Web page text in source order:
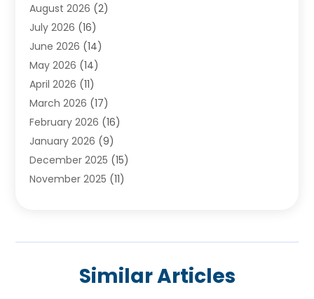
Baby Food(1)
Beauty Care(26)
Beauty Salons & Barbers
Breast Augmentation
Cancer Treatment Center
Cannabis Store(2)
CBD(5)
Child Care Agency
Child Health(4)
Child Psychologist(1)
Cosmetic Surgery(8)
August 2026 (2)
July 2026 (16)
June 2026 (14)
May 2026 (14)
April 2026 (11)
March 2026 (17)
February 2026 (16)
January 2026 (9)
December 2025 (15)
November 2025 (11)
(13)
Similar Articles